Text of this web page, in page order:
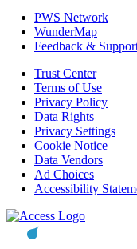
PWS Network
WunderMap
Feedback &
Trust Center
Terms of Use
Privacy Policy
Data Rights
Privacy Settings
Cookie Notice
Data Vendors
Ad Choices
Accessibility